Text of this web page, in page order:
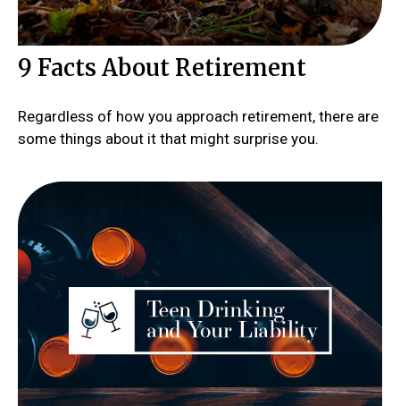
9 Facts About Retirement
Regardless of how you approach retirement, there are
some things about it that might surprise you.